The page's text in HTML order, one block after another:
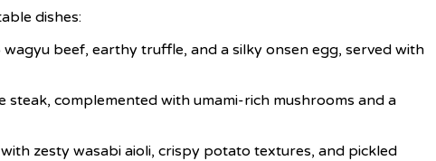
dishes:
beef, earthy truffle, and a silky onsen egg, served with
complemented with umami-rich mushrooms and a
zesty wasabi aioli, crispy potato textures, and pickled